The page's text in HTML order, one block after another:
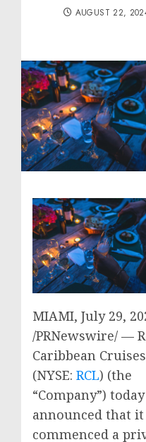
AUGUST 22,
MIAMI, July 29,
/PRNewswire/ —
Caribbean
(NYSE: RCL) (the
“Company”) today
announced that it
commenced a